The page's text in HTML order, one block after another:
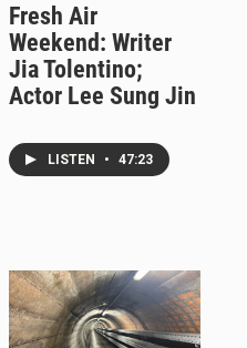
Fresh Air
Weekend: Writer
Jia Tolentino;
Actor Lee Sung Jin
LISTEN • 47:23